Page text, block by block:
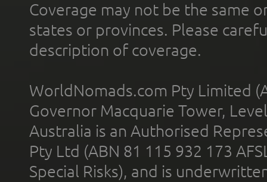
Coverage may not be the same
states or provinces. Please
description of coverage.
WorldNomads.com Pty Limited
Governor Macquarie Tower,
Australia is an Authorised
Pty Ltd (ABN 81 115 932 173
Special Risks), and is